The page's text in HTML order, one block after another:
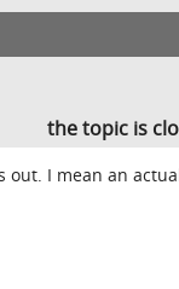
the topic is
out. I mean an